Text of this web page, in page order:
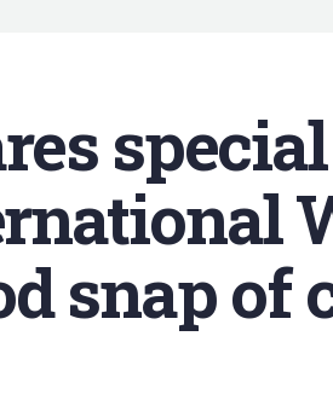
snap of